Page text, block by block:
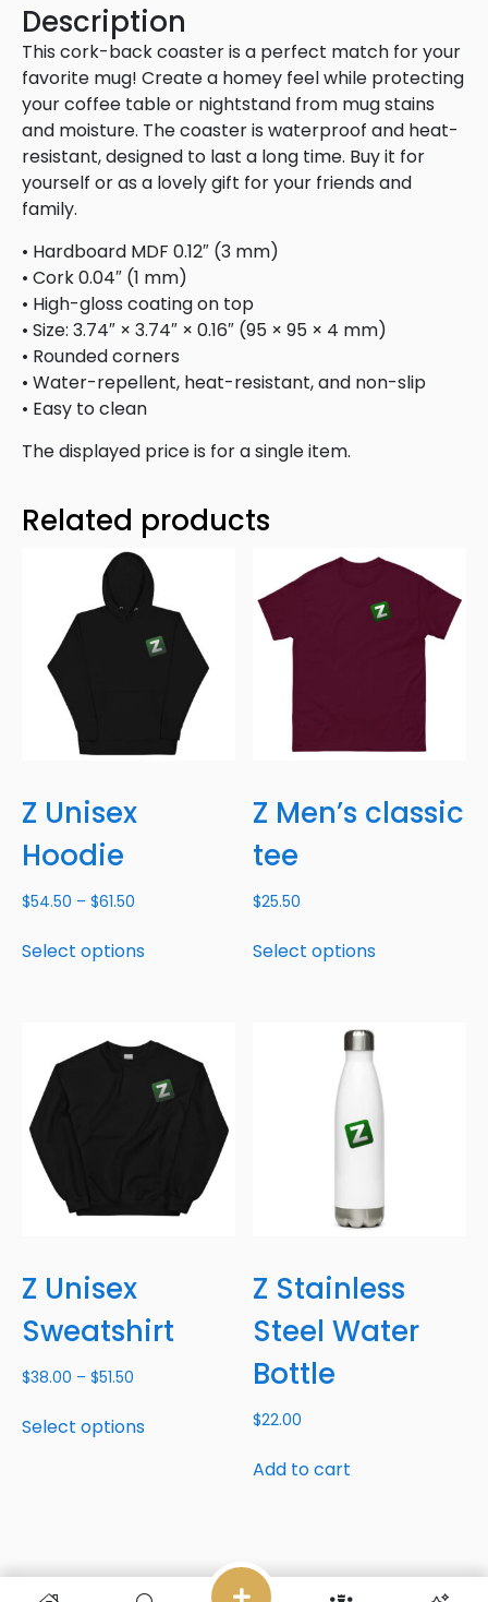
Description
This cork-back coaster is a perfect match for your
favorite mug! Create a homey feel while protecting
your coffee table or nightstand from mug stains
and moisture. The coaster is waterproof and heat-
resistant, designed to last a long time. Buy it for
yourself or as a lovely gift for your friends and
family.
• Hardboard MDF 0.12″ (3 mm)
• Cork 0.04″ (1 mm)
• High-gloss coating on top
• Size: 3.74″ × 3.74″ × 0.16″ (95 × 95 × 4 mm)
• Rounded corners
• Water-repellent, heat-resistant, and non-slip
• Easy to clean
The displayed price is for a single item.
Related products
Z Unisex
Hoodie
$54.50 – $61.50
Select options
Z Men’s classic
tee
$25.50
Select options
Z Unisex
Sweatshirt
$38.00 – $51.50
Select options
Z Stainless
Steel Water
Bottle
$22.00
Add to cart